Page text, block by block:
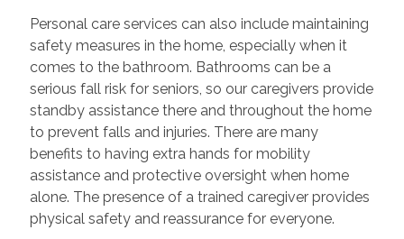
Personal care services can also include maintaining
safety measures in the home, especially when it
comes to the bathroom. Bathrooms can be a
serious fall risk for seniors, so our caregivers provide
standby assistance there and throughout the home
to prevent falls and injuries. There are many
benefits to having extra hands for mobility
assistance and protective oversight when home
alone. The presence of a trained caregiver provides
physical safety and reassurance for everyone.